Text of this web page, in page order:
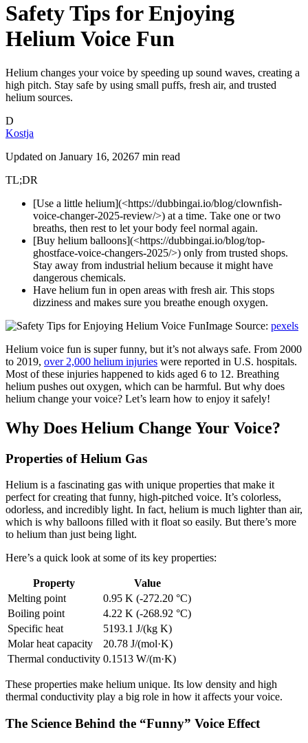
Safety Tips for Enjoying
Helium Voice Fun
Helium changes your voice by speeding up sound waves, creating a
high pitch. Stay safe by using small puffs, fresh air, and trusted
helium sources.
D
Kostja
Updated on January 16, 20267 min read
TL;DR
[Use a little helium](<https://dubbingai.io/blog/clownfish-
voice-changer-2025-review/>) at a time. Take one or two
breaths, then rest to let your body feel normal again.
[Buy helium balloons](<https://dubbingai.io/blog/top-
ghostface-voice-changers-2025/>) only from trusted shops.
Stay away from industrial helium because it might have
dangerous chemicals.
Have helium fun in open areas with fresh air. This stops
dizziness and makes sure you breathe enough oxygen.
Image Source: pexels
Helium voice fun is super funny, but it’s not always safe. From 2000
to 2019, over 2,000 helium injuries were reported in U.S. hospitals.
Most of these injuries happened to kids aged 6 to 12. Breathing
helium pushes out oxygen, which can be harmful. But why does
helium change your voice? Let’s learn how to enjoy it safely!
Why Does Helium Change Your Voice?
Properties of Helium Gas
Helium is a fascinating gas with unique properties that make it
perfect for creating that funny, high-pitched voice. It’s colorless,
odorless, and incredibly light. In fact, helium is much lighter than air,
which is why balloons filled with it float so easily. But there’s more
to helium than just being light.
Here’s a quick look at some of its key properties:
Property
Value
Melting point
0.95 K (-272.20 °C)
Boiling point
4.22 K (-268.92 °C)
Specific heat
5193.1 J/(kg K)
Molar heat capacity
20.78 J/(mol·K)
Thermal conductivity 0.1513 W/(m·K)
These properties make helium unique. Its low density and high
thermal conductivity play a big role in how it affects your voice.
The Science Behind the “Funny” Voice Effect